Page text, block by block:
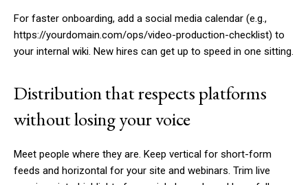
For faster onboarding, add a social media calendar (e.g.,
https://yourdomain.com/ops/video-production-checklist) to
your internal wiki. New hires can get up to speed in one sitting.
Distribution that respects platforms
without losing your voice
Meet people where they are. Keep vertical for short-form
feeds and horizontal for your site and webinars. Trim live